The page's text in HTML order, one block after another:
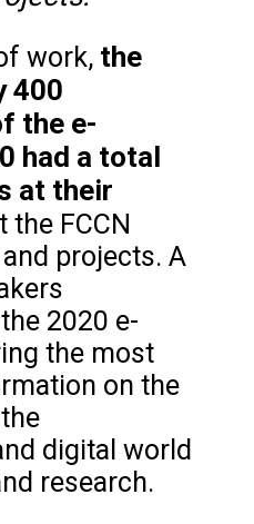
work, the
400
the e-
had a total
at their
the FCCN
projects. A
2020 e-
the most
on the
digital world
research.